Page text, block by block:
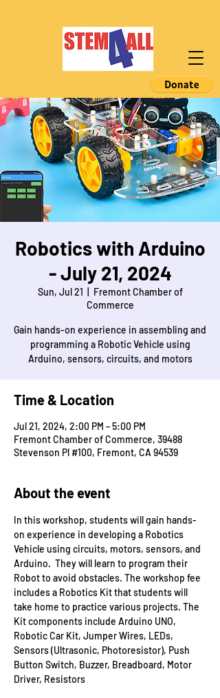
Robotics with Arduino
- July 21, 2024
Sun, Jul 21
Fremont Chamber of
Commerce
Gain hands-on experience in assembling and
programming a Robotic Vehicle using
Arduino, sensors, circuits, and motors
Time & Location
Jul 21, 2024, 2:00 PM – 5:00 PM
Fremont Chamber of Commerce, 39488
Stevenson Pl #100, Fremont, CA 94539
About the event
In this workshop, students will gain hands-
on experience in developing a Robotics
Vehicle using circuits, motors, sensors, and
Arduino.  They will learn to program their
Robot to avoid obstacles. The workshop fee
includes a Robotics Kit that students will
take home to practice various projects. The
Kit components include Arduino UNO,
Robotic Car Kit, Jumper Wires, LEDs,
Sensors (Ultrasonic, Photoresistor), Push
Button Switch, Buzzer, Breadboard, Motor
Driver, Resistors